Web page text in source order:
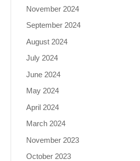
November 2024
September 2024
August 2024
July 2024
June 2024
May 2024
April 2024
March 2024
November 2023
October 2023